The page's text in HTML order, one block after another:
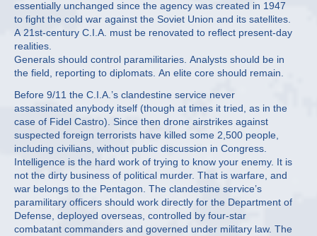
essentially unchanged since the agency was created in 1947
to fight the cold war against the Soviet Union and its satellites.
A 21st-century C.I.A. must be renovated to reflect present-day
realities.
Generals should control paramilitaries. Analysts should be in
the field, reporting to diplomats. An elite core should remain.
Before 9/11 the C.I.A.’s clandestine service never
assassinated anybody itself (though at times it tried, as in the
case of Fidel Castro). Since then drone airstrikes against
suspected foreign terrorists have killed some 2,500 people,
including civilians, without public discussion in Congress.
Intelligence is the hard work of trying to know your enemy. It is
not the dirty business of political murder. That is warfare, and
war belongs to the Pentagon. The clandestine service’s
paramilitary officers should work directly for the Department of
Defense, deployed overseas, controlled by four-star
combatant commanders and governed under military law. The